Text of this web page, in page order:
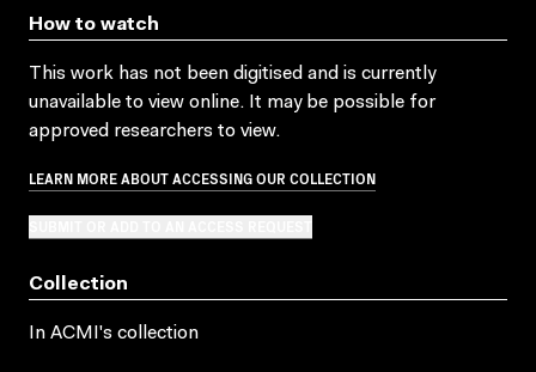
How to watch
This work has not been digitised and is currently
unavailable to view online. It may be possible for
approved researchers to view.
LEARN MORE ABOUT ACCESSING OUR COLLECTION
Collection
In ACMI's collection